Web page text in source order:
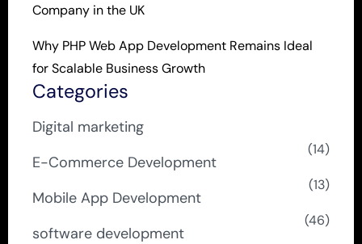
Company in the UK
Why PHP Web App Development Remains Ideal
for Scalable Business Growth
Categories
Digital marketing
(14)
E-Commerce Development
(13)
Mobile App Development
(46)
software development